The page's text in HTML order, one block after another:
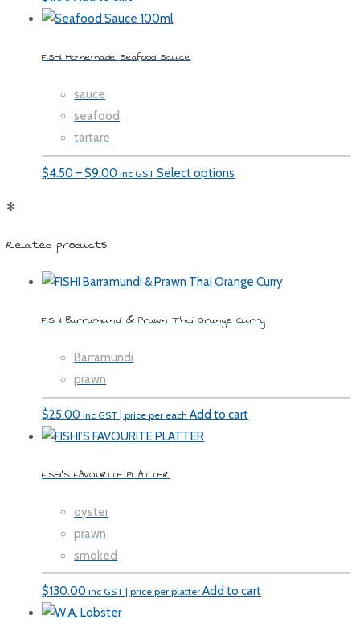
FISHI Homemade Seafood Sauce
sauce
seafood
tartare
$4.50 –$9.00 Price
inc GST Select options
✻
Related products
FISHI Barramundi & Prawn Thai Orange Curry
Barramundi
prawn
$25.00 inc GST | price per each Add to cart
FISHI’S FAVOURITE PLATTER
oyster
prawn
smoked
$130.00 inc GST | price per platter Add to cart